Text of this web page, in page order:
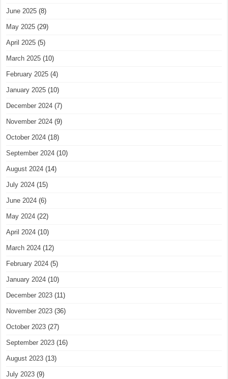
June 2025 (8)
May 2025 (29)
April 2025 (5)
March 2025 (10)
February 2025 (4)
January 2025 (10)
December 2024 (7)
November 2024 (9)
October 2024 (18)
September 2024 (10)
August 2024 (14)
July 2024 (15)
June 2024 (6)
May 2024 (22)
April 2024 (10)
March 2024 (12)
February 2024 (5)
January 2024 (10)
December 2023 (11)
November 2023 (36)
October 2023 (27)
September 2023 (16)
August 2023 (13)
July 2023 (9)